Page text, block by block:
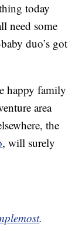
today
need some
duo’s got
happy family
area
the
, will surely
.